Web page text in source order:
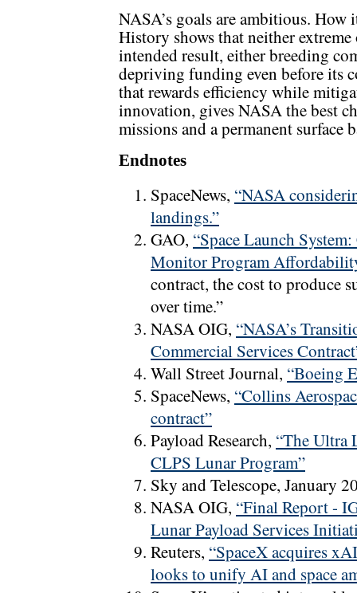
NASA’s goals are ambitious. How
History shows that neither
intended result, either breeding
depriving funding even before its
that rewards efficiency while
innovation, gives NASA the best
missions and a permanent surface
Endnotes
SpaceNews, “NASA
landings.”
GAO, “Space Launch
Monitor Program
contract, the cost to produce
over time.”
NASA OIG, “NASA’s
Commercial Services
Wall Street Journal, “Boeing
SpaceNews, “Collins
contract”
Payload Research, “The Ultra
CLPS Lunar Program”
Sky and Telescope, January
NASA OIG, “Final Report -
Lunar Payload Services
Reuters, “SpaceX acquires
looks to unify AI and space